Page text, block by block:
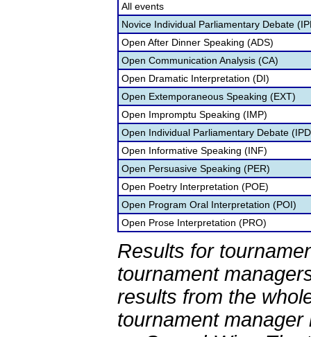
All events
Novice Individual Parliamentary Debate
Open After Dinner Speaking (ADS)
Open Communication Analysis (CA)
Open Dramatic Interpretation (DI)
Open Extemporaneous Speaking (EXT)
Open Impromptu Speaking (IMP)
Open Individual Parliamentary Debate
Open Informative Speaking (INF)
Open Persuasive Speaking (PER)
Open Poetry Interpretation (POE)
Open Program Oral Interpretation (POI)
Open Prose Interpretation (PRO)
Results for
tournament
results from the
tournament